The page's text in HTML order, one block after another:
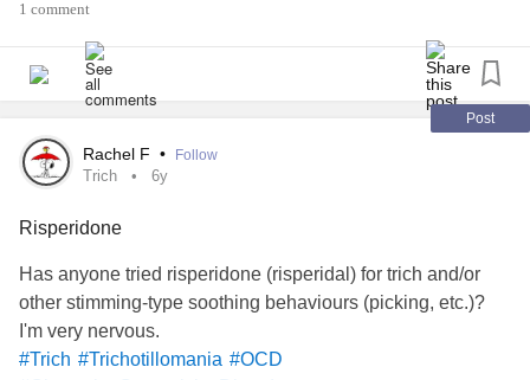
the point of exhaustion, took dangerous dieting pills that I
ordered in secret & hid in my room…I was bulimic for a
short period as well. All that dangerous & dehumanizing
behavior because she had me so convinced that my worth
could only be found through someone else. This notion of
1 comment
Post
Rachel F • Follow
Trich 6y
Risperidone
Has anyone tried risperidone (risperidal) for trich and/or
other stimming-type soothing behaviours (picking, etc.)?
I'm very nervous.
#Trich #Trichotillomania #OCD